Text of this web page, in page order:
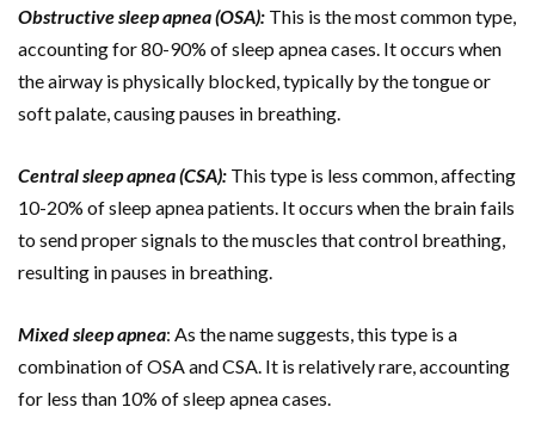
Obstructive sleep apnea (OSA): This is the most common type,
accounting for 80-90% of sleep apnea cases. It occurs when
the airway is physically blocked, typically by the tongue or
soft palate, causing pauses in breathing.
Central sleep apnea (CSA): This type is less common, affecting
10-20% of sleep apnea patients. It occurs when the brain fails
to send proper signals to the muscles that control breathing,
resulting in pauses in breathing.
Mixed sleep apnea: As the name suggests, this type is a
combination of OSA and CSA. It is relatively rare, accounting
for less than 10% of sleep apnea cases.